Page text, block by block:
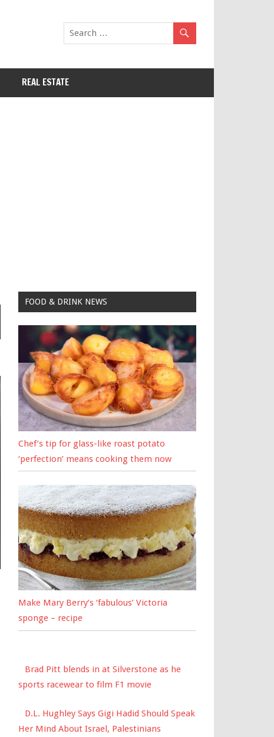
REAL ESTATE
FOOD & DRINK NEWS
Chef’s tip for glass-like roast potato
‘perfection’ means cooking them now
Make Mary Berry’s ‘fabulous’ Victoria
sponge – recipe
Brad Pitt blends in at Silverstone as he
sports racewear to film F1 movie
D.L. Hughley Says Gigi Hadid Should Speak
Her Mind About Israel, Palestinians